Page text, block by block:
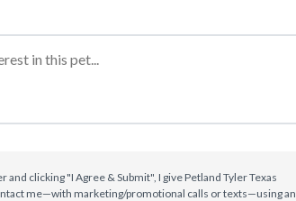
clicking "I Agree & Submit", I give Petland Tyler Texas
me—with marketing/promotional calls or texts—using an